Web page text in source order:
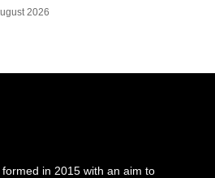
2026
in 2015 with an aim to